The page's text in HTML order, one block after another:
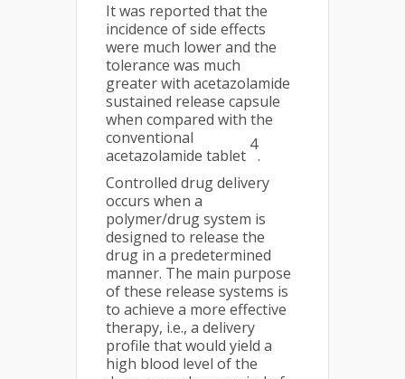
It was reported that the
incidence of side effects
were much lower and the
tolerance was much
greater with acetazolamide
sustained release capsule
when compared with the
conventional
acetazolamide tablet
4
.
Controlled drug delivery
occurs when a
polymer/drug system is
designed to release the
drug in a predetermined
manner. The main purpose
of these release systems is
to achieve a more effective
therapy, i.e., a delivery
profile that would yield a
high blood level of the